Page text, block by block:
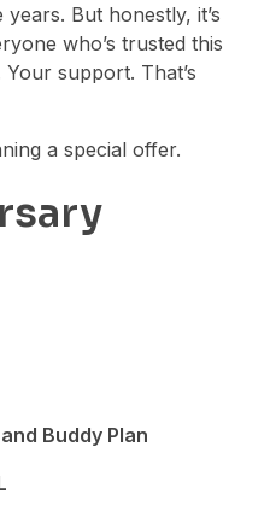
But honestly, it’s
who’s trusted this
support. That’s
a special offer.
Buddy Plan